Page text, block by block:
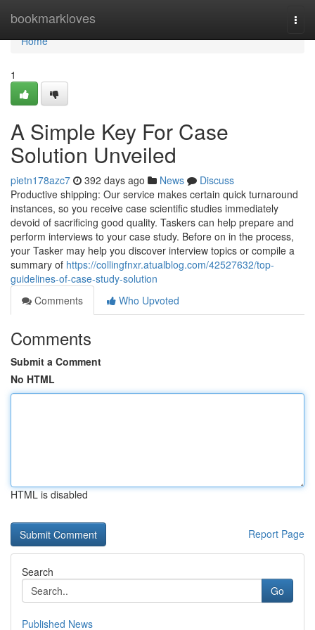
bookmarkloves
Home
Home
1
A Simple Key For Case
Solution Unveiled
pietn178azc7 392 days ago News
Discuss
Productive shipping: Our service makes certain quick turnaround
instances, so you receive case scientific studies immediately
devoid of sacrificing good quality. Taskers can help prepare and
perform interviews to your case study. Before on in the process,
your Tasker may help you discover interview topics or compile a
summary of https://collingfnxr.atualblog.com/42527632/top-
guidelines-of-case-study-solution
Comments
Who Upvoted
Comments
Submit a Comment
No HTML
HTML is disabled
Report Page
Search
Go
Published News